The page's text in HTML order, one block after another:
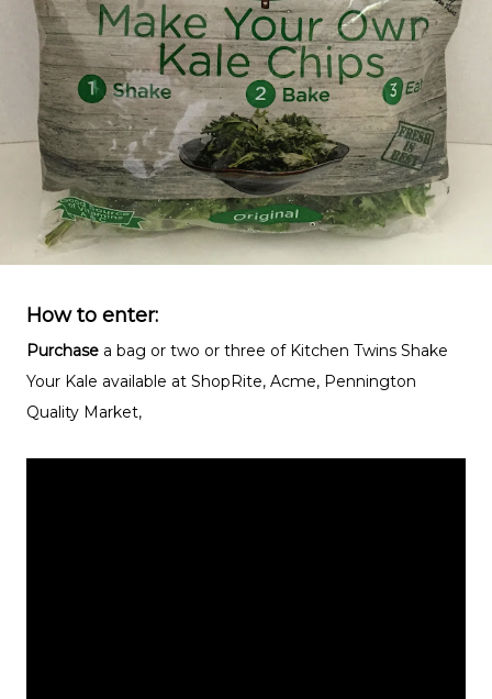
How to enter:
Purchase a bag or two or three of Kitchen Twins Shake
Your Kale available at ShopRite, Acme, Pennington
Quality Market,